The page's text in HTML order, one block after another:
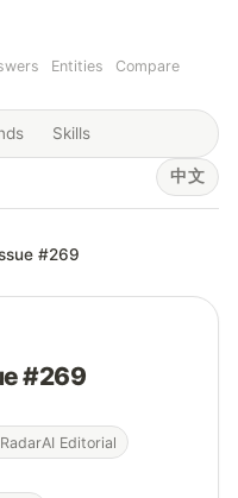
Entities
Compare
Skills
中文
#269
#269
Editorial